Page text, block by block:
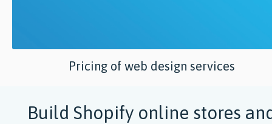
Pricing of web design services
Build Shopify online stores